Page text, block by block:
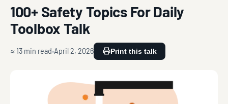
100+ Safety Topics For Daily
Toolbox Talk
≈ 13 min read April 2, 2026 Print this talk